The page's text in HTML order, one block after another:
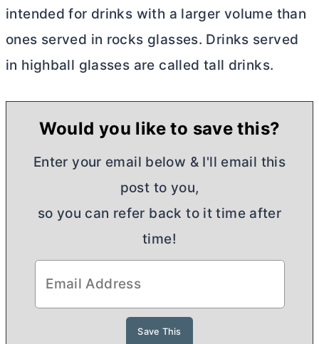
intended for drinks with a larger volume than
ones served in rocks glasses. Drinks served
in highball glasses are called tall drinks.
Would you like to save this?
Enter your email below & I'll email this
post to you,
so you can refer back to it time after
time!